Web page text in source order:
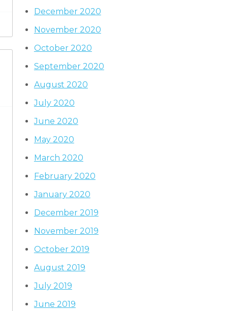
December 2020
November 2020
October 2020
September 2020
August 2020
July 2020
June 2020
May 2020
March 2020
February 2020
January 2020
December 2019
November 2019
October 2019
August 2019
July 2019
June 2019